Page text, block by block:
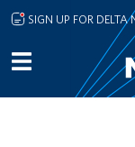
Skip to main
SIGN UP FOR DELTA